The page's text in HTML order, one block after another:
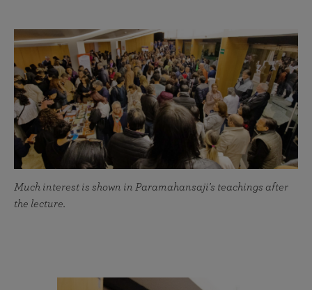
Much interest is shown in Paramahansaji's teachings after
the lecture.